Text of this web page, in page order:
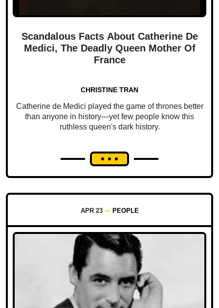
Scandalous Facts About Catherine De
Medici, The Deadly Queen Mother Of
France
CHRISTINE TRAN
Catherine de Medici played the game of thrones better
than anyone in history—yet few people know this
ruthless queen's dark history.
APR 23 PEOPLE